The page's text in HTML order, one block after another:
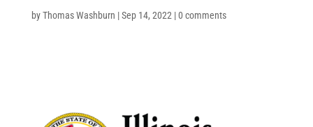
byThomas Washburn |Sep 14, 2022 |0 comments